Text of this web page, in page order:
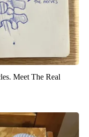
Meet The Real